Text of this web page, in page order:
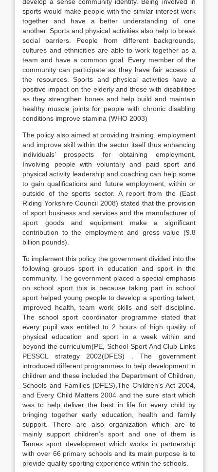
sports would make people with the similar interest work
together and have a better understanding of one
another. Sports and physical activities also help to break
social barriers. People from different backgrounds,
cultures and ethnicities are able to work together as a
team and have a common goal. Every member of the
community can participate as they have fair access of
the resources. Sports and physical activities have a
positive impact on the elderly and those with disabilities
as they strengthen bones and help build and maintain
healthy muscle joints for people with chronic disabling
conditions improve stamina (WHO 2003)
The policy also aimed at providing training, employment
and improve skill within the sector itself thus enhancing
individuals’ prospects for obtaining employment.
Involving people with voluntary and paid sport and
physical activity leadership and coaching can help some
to gain qualifications and future employment, within or
outside of the sports sector. A report from the (East
Riding Yorkshire Council 2008) stated that the provision
of sport business and services and the manufacturer of
sport goods and equipment make a significant
contribution to the employment and gross value (9.8
billion pounds).
To implement this policy the government divided into the
following groups sport in education and sport in the
community. The government placed a special emphasis
on school sport this is because taking part in school
sport helped young people to develop a sporting talent,
improved health, team work skills and self discipline.
The school sport coordinator programme stated that
every pupil was entitled to 2 hours of high quality of
physical education and sport in a week within and
beyond the curriculum(PE, School Sport And Club Links
PESSCL strategy 2002(DFES) . The government
introduced different programmes to help development in
children and these included the Department of Children,
Schools and Families (DFES),The Children’s Act 2004,
and Every Child Matters 2004 and the sure start which
was to help deliver the best in life for every child by
bringing together early education, health and family
support. There are also organization which are to
mainly support children’s sport and one of them is
Tames sport development which works in partnership
with over 66 primary schools and its main purpose is to
provide quality sporting experience within the schools.